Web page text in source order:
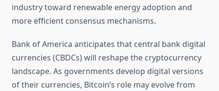
industry toward renewable energy adoption and
more efficient consensus mechanisms.
Bank of America anticipates that central bank digital
currencies (CBDCs) will reshape the cryptocurrency
landscape. As governments develop digital versions
of their currencies, Bitcoin’s role may evolve from